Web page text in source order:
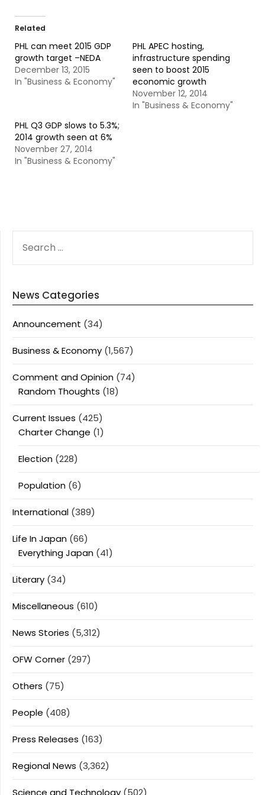
Related
PHL can meet 2015 GDP
growth target –NEDA
December 13, 2015
In "Business & Economy"
PHL APEC hosting,
infrastructure spending
seen to boost 2015
economic growth
November 12, 2014
In "Business & Economy"
PHL Q3 GDP slows to 5.3%;
2014 growth seen at 6%
November 27, 2014
In "Business & Economy"
FOR:
News Categories
Announcement (34)
Business & Economy (1,567)
Comment and Opinion (74)
Random Thoughts (18)
Current Issues (425)
Charter Change (1)
Election (228)
Population (6)
International (389)
Life In Japan (66)
Everything Japan (41)
Literary (34)
Miscellaneous (610)
News Stories (5,312)
OFW Corner (297)
Others (75)
People (408)
Press Releases (163)
Regional News (3,362)
Science and Technology (502)